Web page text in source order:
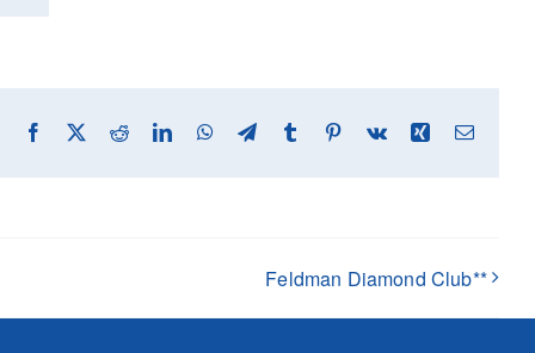
Facebook RedditLinkedInWhatsApp
TelegramTumblr Pinterest
Vk Xing Email
Feldman Diamond Club**